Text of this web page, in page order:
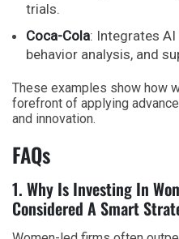
trials.
Coca-Cola: Integrates
behavior analysis, and
These examples show how
forefront of applying
and innovation.
FAQs
1. Why Is Investing In
Considered A Smart